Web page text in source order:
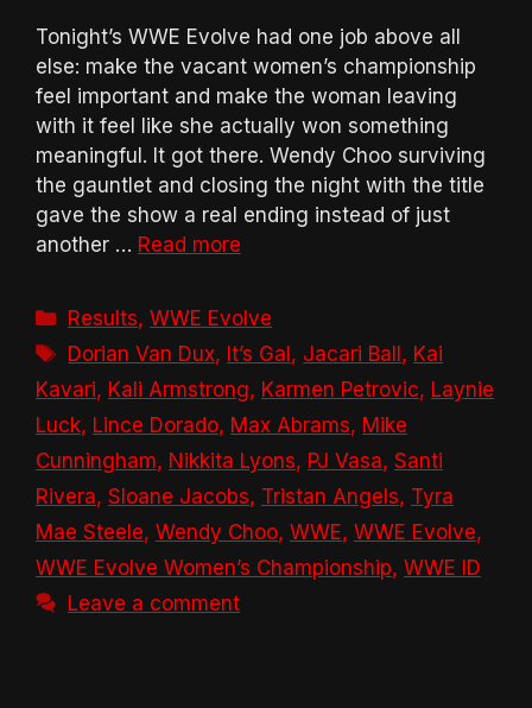
Tonight’s WWE Evolve had one job above all
else: make the vacant women’s championship
feel important and make the woman leaving
with it feel like she actually won something
meaningful. It got there. Wendy Choo surviving
the gauntlet and closing the night with the title
gave the show a real ending instead of just
another … Read more
Categories
Results,WWE Evolve
Tags
Dorian Van Dux, It’s Gal, Jacari Ball, Kai
Kavari, Kali Armstrong, Karmen Petrovic, Laynie
Luck, Lince Dorado, Max Abrams, Mike
Cunningham, Nikkita Lyons, PJ Vasa, Santi
Rivera, Sloane Jacobs, Tristan Angels, Tyra
Mae Steele, Wendy Choo, WWE, WWE Evolve,
WWE Evolve Women’s Championship, WWE ID
Leave a comment